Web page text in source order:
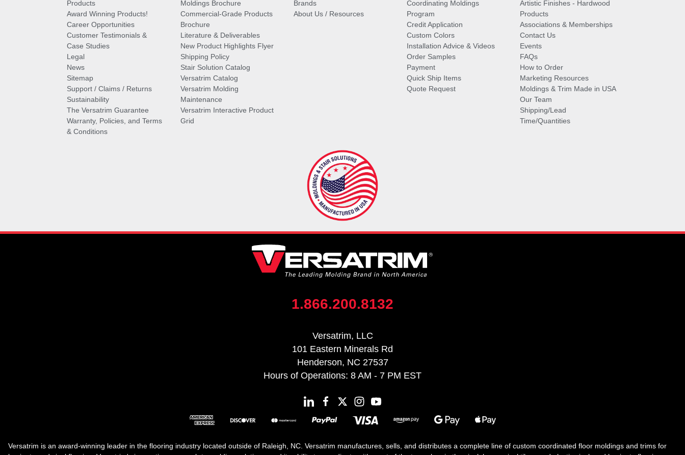
Products
Award Winning Products!
Career Opportunities
Customer Testimonials &
Case Studies
Legal
News
Sitemap
Support / Claims / Returns
Sustainability
The Versatrim Guarantee
Warranty, Policies, and Terms
& Conditions
Moldings Brochure
Commercial-Grade Products
Brochure
Literature & Deliverables
New Product Highlights Flyer
Shipping Policy
Stair Solution Catalog
Versatrim Catalog
Versatrim Molding
Maintenance
Versatrim Interactive Product
Grid
Brands
About Us / Resources
Coordinating Moldings
Program
Credit Application
Custom Colors
Installation Advice & Videos
Order Samples
Payment
Quick Ship Items
Quote Request
Artistic Finishes - Hardwood
Products
Associations & Memberships
Contact Us
Events
FAQs
How to Order
Marketing Resources
Moldings & Trim Made in USA
Our Team
Shipping/Lead
Time/Quantities
1.866.200.8132
Versatrim, LLC
101 Eastern Minerals Rd
Henderson, NC 27537
Hours of Operations: 8 AM - 7 PM EST
Versatrim is an award-winning leader in the flooring industry located outside of Raleigh, NC. Versatrim manufactures, sells, and distributes a complete line of custom coordinated floor moldings and trims for